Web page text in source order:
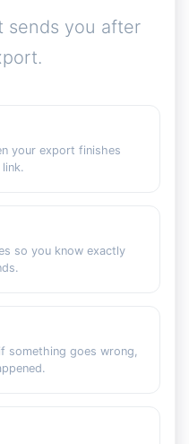
sends you after
your export finishes
so you know exactly
something goes wrong,